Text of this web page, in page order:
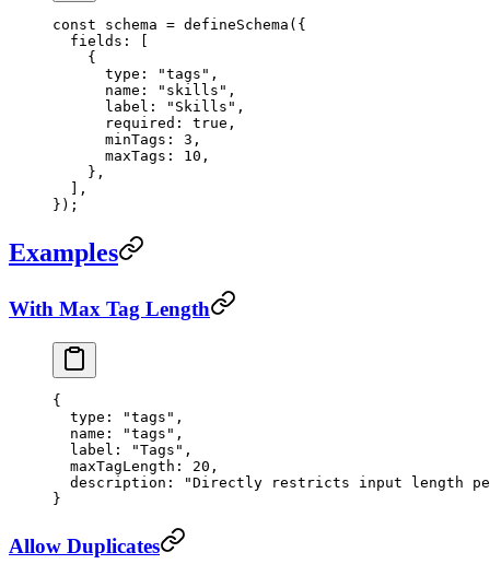
const schema = defineSchema ({
  fields: [
    {
      type:
"tags" ,
      name:
"skills" ,
      label:
"Skills" ,
      required:
true ,
      minTags:
3 ,
      maxTags:
10 ,
    },
  ],
});
Examples
With Max Tag Length
{
  type
: "tags" ,
  name
: "tags" ,
  label
: "Tags" ,
  maxTagLength
: 20 ,
  description
:
"Directly restricts input length
}
Allow Duplicates